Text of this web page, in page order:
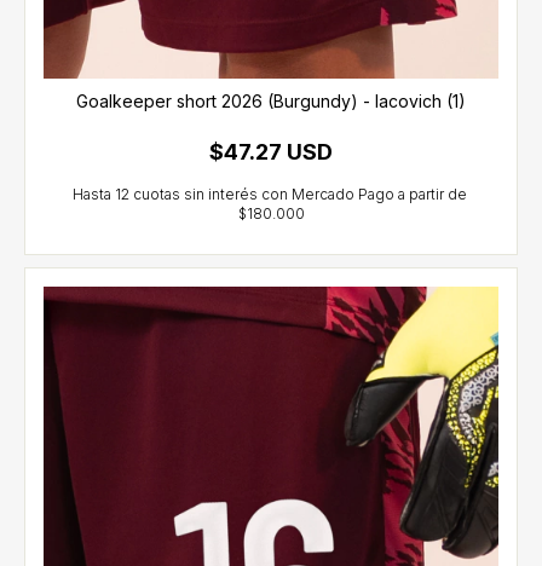
Goalkeeper short 2026 (Burgundy) - Iacovich (1)
$47.27 USD